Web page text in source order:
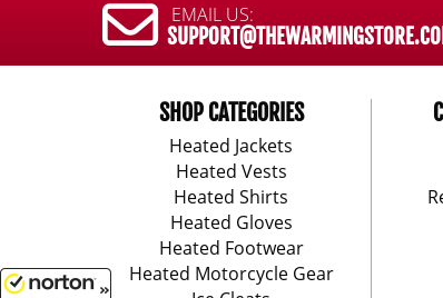
EMAIL US:
SHOP CATEGORIES
Heated Jackets
Heated Vests
Heated Shirts
Heated Gloves
Heated Footwear
Heated Motorcycle Gear